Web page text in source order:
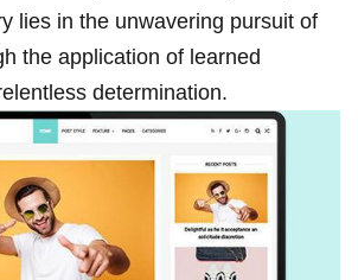
lies in the unwavering pursuit of
the application of learned
determination.